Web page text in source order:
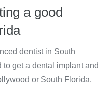
a good
dentist in South
get a dental implant and
or South Florida,